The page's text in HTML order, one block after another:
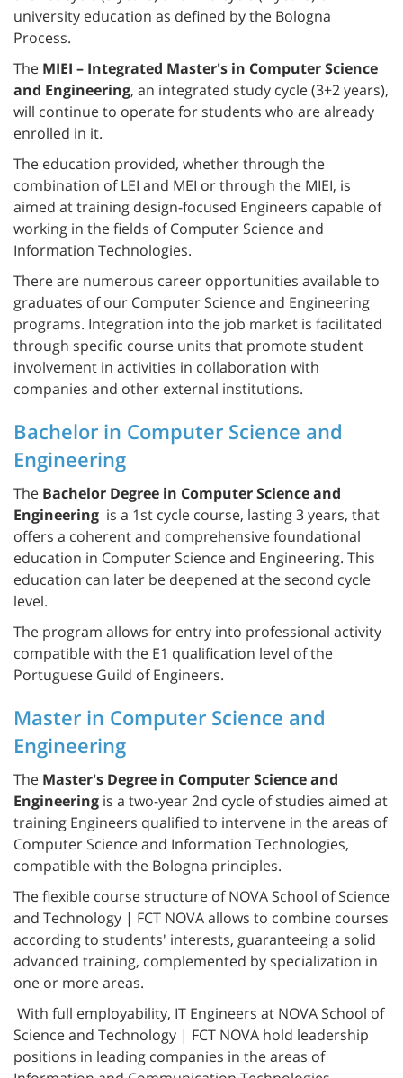
university education as defined by the Bologna
Process.
The MIEI – Integrated Master's in Computer Science
and Engineering, an integrated study cycle (3+2 years),
will continue to operate for students who are already
enrolled in it.
The education provided, whether through the
combination of LEI and MEI or through the MIEI, is
aimed at training design-focused Engineers capable of
working in the fields of Computer Science and
Information Technologies.
There are numerous career opportunities available to
graduates of our Computer Science and Engineering
programs. Integration into the job market is facilitated
through specific course units that promote student
involvement in activities in collaboration with
companies and other external institutions.
Bachelor in Computer Science and
Engineering
The Bachelor Degree in Computer Science and
Engineering is a 1st cycle course, lasting 3 years, that
offers a coherent and comprehensive foundational
education in Computer Science and Engineering. This
education can later be deepened at the second cycle
level.
The program allows for entry into professional activity
compatible with the E1 qualification level of the
Portuguese Guild of Engineers.
Master in Computer Science and
Engineering
The Master's Degree in Computer Science and
Engineering is a two-year 2nd cycle of studies aimed at
training Engineers qualified to intervene in the areas of
Computer Science and Information Technologies,
compatible with the Bologna principles.
The flexible course structure of NOVA School of Science
and Technology | FCT NOVA allows to combine courses
according to students' interests, guaranteeing a solid
advanced training, complemented by specialization in
one or more areas.
With full employability, IT Engineers at NOVA School of
Science and Technology | FCT NOVA hold leadership
positions in leading companies in the areas of